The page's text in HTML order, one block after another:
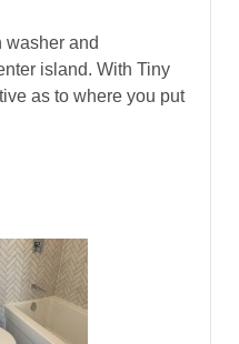
washer and
island. With Tiny
as to where you put